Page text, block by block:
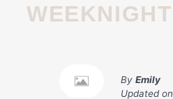
By Emily
Updated on